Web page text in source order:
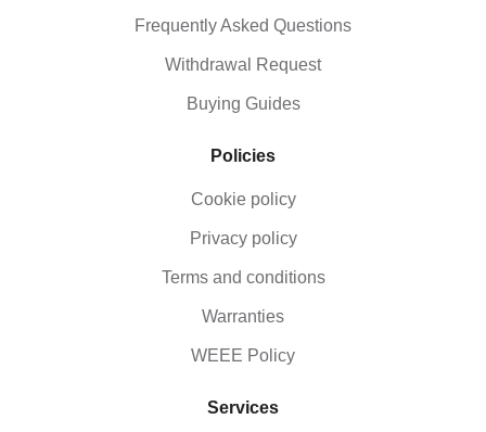
Frequently Asked Questions
Withdrawal Request
Buying Guides
Policies
Cookie policy
Privacy policy
Terms and conditions
Warranties
WEEE Policy
Services